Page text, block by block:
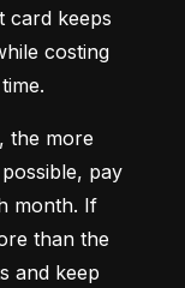
card keeps
costing
the more
pay
month. If
than the
and keep